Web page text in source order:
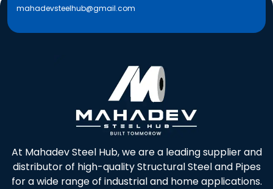
mahadevsteelhub@gmail.com
At Mahadev Steel Hub, we are a leading supplier and
distributor of high-quality Structural Steel and Pipes
for a wide range of industrial and home applications.